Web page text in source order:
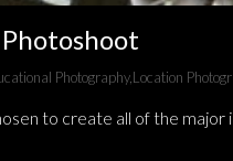
Photography,Location
to create all of the